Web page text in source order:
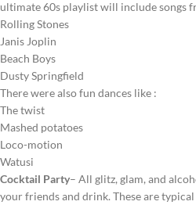
ultimate 60s playlist will include songs
Rolling Stones
Janis Joplin
Beach Boys
Dusty Springfield
There were also fun dances like :
The twist
Mashed potatoes
Loco-motion
Watusi
Cocktail Party– All glitz, glam, and
your friends and drink. These are